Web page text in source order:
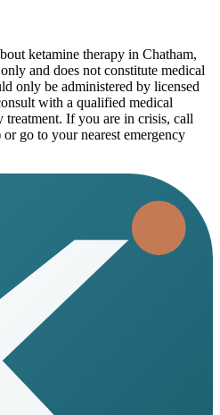
ketamine therapy in Chatham,
and does not constitute medical
only be administered by licensed
with a qualified medical
treatment. If you are in crisis, call
go to your nearest emergency